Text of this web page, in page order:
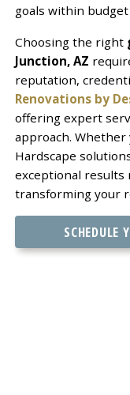
goals within budget
Choosing the right
Junction, AZ
reputation,
Renovations by
offering expert
approach. Whether
Hardscape
exceptional results
transforming your
SCHEDULE